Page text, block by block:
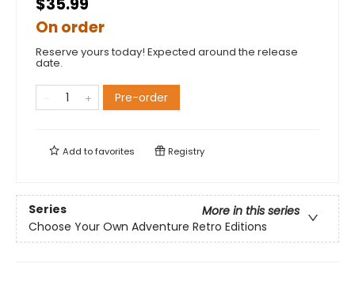
On order
Reserve yours today! Expected around the release
date.
Pre-order
Add tofavorites Registry
Series
More in this series
Choose Your Own Adventure Retro Editions